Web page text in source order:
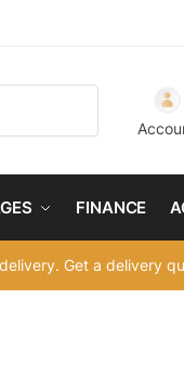
FINANCE
Get a delivery